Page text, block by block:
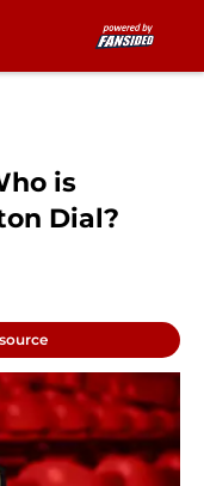
is
Dial?